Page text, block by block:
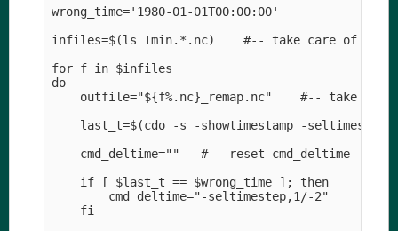
wrong_time='1980-01-01T00:00:00'
infiles=$(ls Tmin.*.nc)    #-- take care of the
for f in $infiles
do
outfile="${f%.nc}_remap.nc"    #-- take
last_t=$(cdo -s -showtimestamp -
    cmd_deltime=""   #-- reset cmd_deltime
    if [ $last_t == $wrong_time ]; then
        cmd_deltime="-seltimestep,1/-2"
    fi